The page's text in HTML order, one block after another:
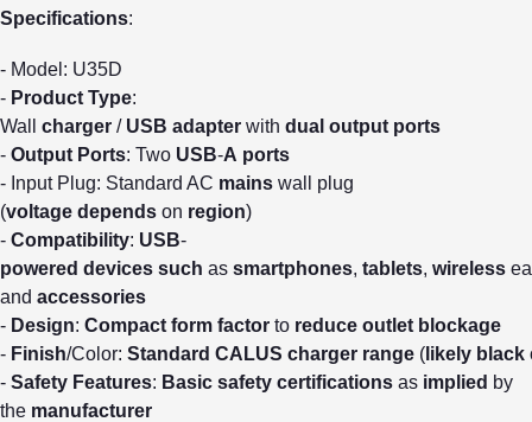
Specifications:
- Model: U35D
- Product Type:
Wall charger / USB adapter with dual output ports
- Output Ports: Two USB-A ports
- Input Plug: Standard AC mains wall plug
(voltage depends on region)
- Compatibility: USB-
powered devices such as smartphones, tablets, wireless
and accessories
- Design: Compact form factor to reduce outlet blockage
- Finish/Color: Standard CALUS charger range ( likely black
- Safety Features: Basic safety certifications as implied by
the manufacturer